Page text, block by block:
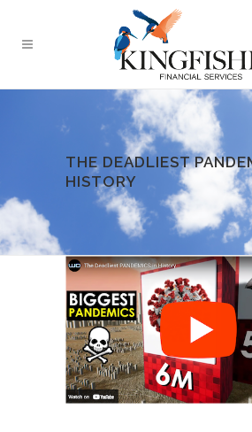
THE DEADLIEST
HISTORY